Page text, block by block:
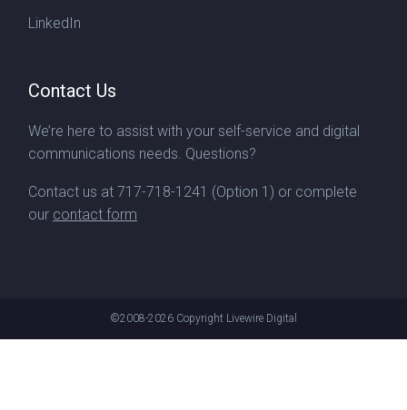
LinkedIn
Contact Us
We’re here to assist with your self-service and digital
communications needs. Questions?
Contact us at 717-718-1241 (Option 1) or complete
our contact form
©2008-2026 Copyright Livewire Digital